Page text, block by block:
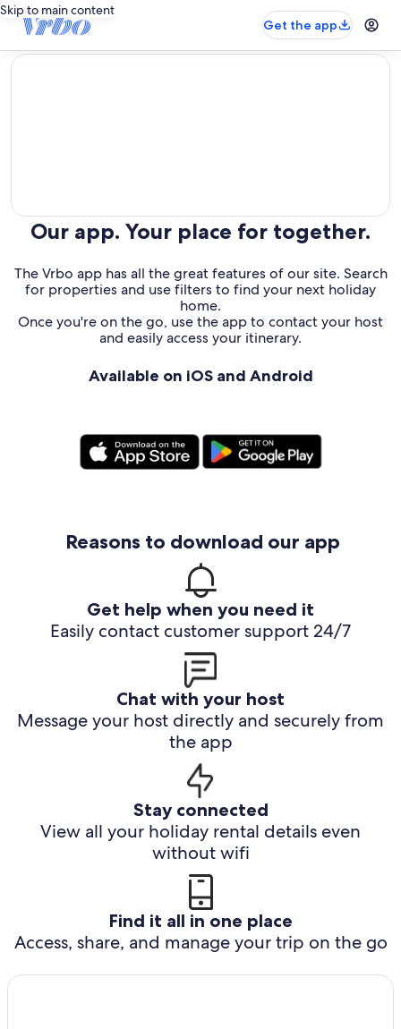
Skip to main content
Get the app
editorial
Our app. Your place for together.
The Vrbo app has all the great features of our site. Search
for properties and use filters to find your next holiday
home.
Once you're on the go, use the app to contact your host
and easily access your itinerary.
Available on iOS and Android
Reasons to download our app
Get help when you need it
Easily contact customer support 24/7
Chat with your host
Message your host directly and securely from
the app
Stay connected
View all your holiday rental details even
without wifi
Find it all in one place
Access, share, and manage your trip on the go